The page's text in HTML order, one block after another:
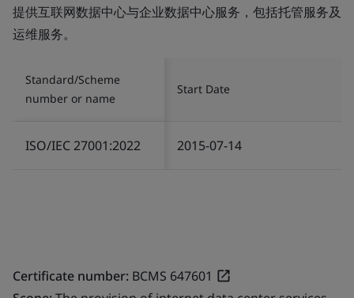
提供互联网数据中心与企业数据中心服务，包括托管服务及
运维服务。
Standard/Scheme
number or name
Start Date
ISO/IEC 27001:2022 2015-07-14
Certificate number: BCMS 647601